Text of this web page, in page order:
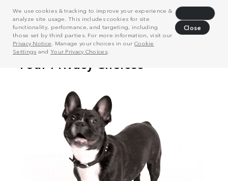
We use cookies & tracking to improve your experience &
analyze site usage. This includes cookies for site
functionality, performance, and targeting, including
those set by third parties. For more information, visit our
Privacy Notice . Manage your choices in our Cookie
Settings and Your Privacy Choices.
Close